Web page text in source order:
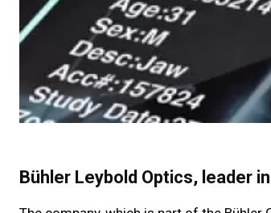
Bühler Leybold Optics, leader